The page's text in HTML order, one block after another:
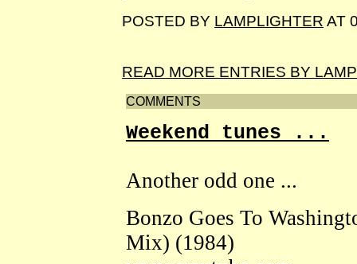
POSTED BY LAMPLIGHTER AT
READ MORE ENTRIES BY
COMMENTS
Weekend tunes ...
Another odd one ...
Bonzo Goes To
Mix) (1984)